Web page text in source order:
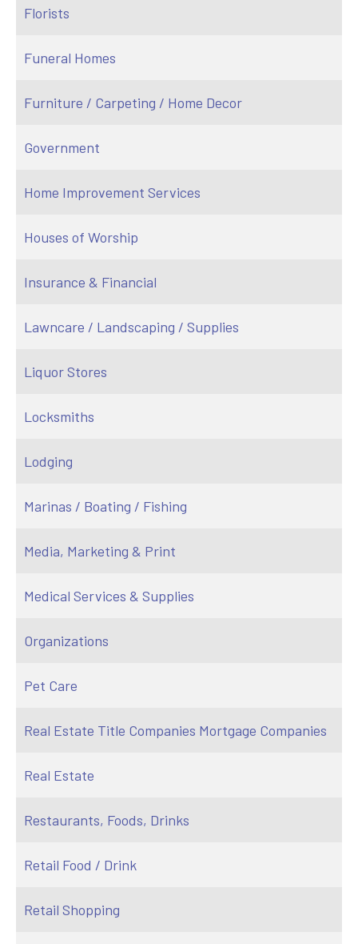
Florists
Funeral Homes
Furniture / Carpeting / Home Decor
Government
Home Improvement Services
Houses of Worship
Insurance & Financial
Lawncare / Landscaping / Supplies
Liquor Stores
Locksmiths
Lodging
Marinas / Boating / Fishing
Media, Marketing & Print
Medical Services & Supplies
Organizations
Pet Care
Real Estate Title Companies Mortgage Companies
Real Estate
Restaurants, Foods, Drinks
Retail Food / Drink
Retail Shopping